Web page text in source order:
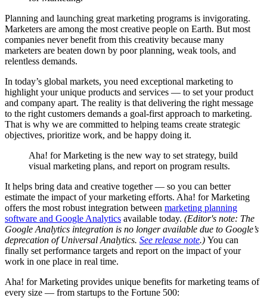
Planning and launching great marketing programs is invigorating.
Marketers are among the most creative people on Earth. But most
companies never benefit from this creativity because many
marketers are beaten down by poor planning, weak tools, and
relentless demands.
In today’s global markets, you need exceptional marketing to
highlight your unique products and services — to set your product
and company apart. The reality is that delivering the right message
to the right customers demands a goal-first approach to marketing.
That is why we are committed to helping teams create strategic
objectives, prioritize work, and be happy doing it.
Aha! for Marketing is the new way to set strategy, build
visual marketing plans, and report on program results.
It helps bring data and creative together — so you can better
estimate the impact of your marketing efforts. Aha! for Marketing
offers the most robust integration between marketing planning
software and Google Analytics available today. (Editor's note: The
Google Analytics integration is no longer available due to Google’s
deprecation of Universal Analytics. See release note.) You can
finally set performance targets and report on the impact of your
work in one place in real time.
Aha! for Marketing provides unique benefits for marketing teams of
every size — from startups to the Fortune 500: